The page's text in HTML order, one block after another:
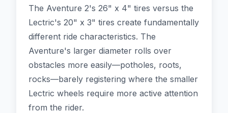
The Aventure 2's 26" x 4" tires versus the
Lectric's 20" x 3" tires create fundamentally
different ride characteristics. The
Aventure's larger diameter rolls over
obstacles more easily—potholes, roots,
rocks—barely registering where the smaller
Lectric wheels require more active attention
from the rider.